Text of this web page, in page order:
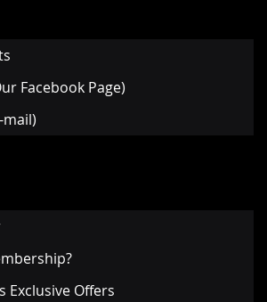
Facebook Page)
mail)
Exclusive Offers